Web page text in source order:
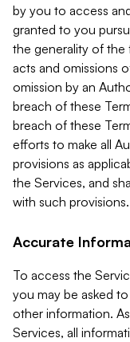
by you to access
granted to you
the generality of the
acts and omissions
omission by an
breach of these
breach of these
efforts to make all
provisions as
the Services, and
with such provisions.
Accurate
To access the
you may be asked
other information.
Services, all